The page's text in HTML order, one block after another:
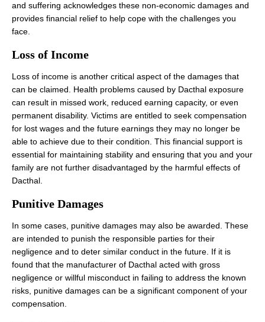
and suffering acknowledges these non-economic damages and
provides financial relief to help cope with the challenges you
face.
Loss of Income
Loss of income is another critical aspect of the damages that
can be claimed. Health problems caused by Dacthal exposure
can result in missed work, reduced earning capacity, or even
permanent disability. Victims are entitled to seek compensation
for lost wages and the future earnings they may no longer be
able to achieve due to their condition. This financial support is
essential for maintaining stability and ensuring that you and your
family are not further disadvantaged by the harmful effects of
Dacthal.
Punitive Damages
In some cases, punitive damages may also be awarded. These
are intended to punish the responsible parties for their
negligence and to deter similar conduct in the future. If it is
found that the manufacturer of Dacthal acted with gross
negligence or willful misconduct in failing to address the known
risks, punitive damages can be a significant component of your
compensation.